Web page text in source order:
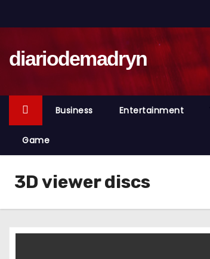
k
t
t
diariodemadryn
Business Entertainment
Game
3D viewer discs